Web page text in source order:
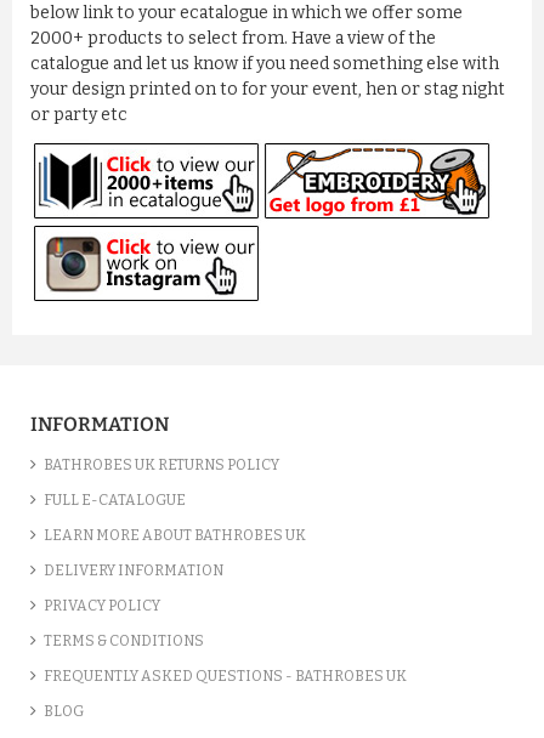
below link to your ecatalogue in which we offer some
2000+ products to select from. Have a view of the
catalogue and let us know if you need something else with
your design printed on to for your event, hen or stag night
or party etc
INFORMATION
BATHROBES UK RETURNS POLICY
FULL E-CATALOGUE
LEARN MORE ABOUT BATHROBES UK
DELIVERY INFORMATION
PRIVACY POLICY
TERMS & CONDITIONS
FREQUENTLY ASKED QUESTIONS - BATHROBES UK
BLOG